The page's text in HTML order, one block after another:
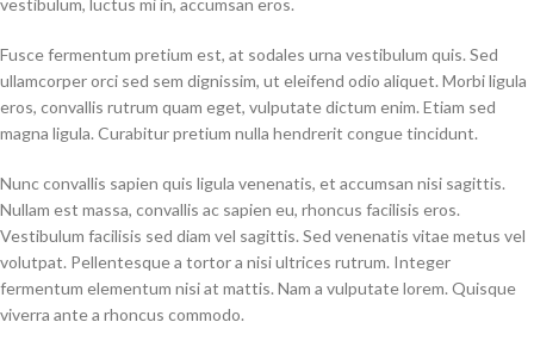
vestibulum, luctus mi in, accumsan eros.
Fusce fermentum pretium est, at sodales urna vestibulum quis. Sed
ullamcorper orci sed sem dignissim, ut eleifend odio aliquet. Morbi ligula
eros, convallis rutrum quam eget, vulputate dictum enim. Etiam sed
magna ligula. Curabitur pretium nulla hendrerit congue tincidunt.
Nunc convallis sapien quis ligula venenatis, et accumsan nisi sagittis.
Nullam est massa, convallis ac sapien eu, rhoncus facilisis eros.
Vestibulum facilisis sed diam vel sagittis. Sed venenatis vitae metus vel
volutpat. Pellentesque a tortor a nisi ultrices rutrum. Integer
fermentum elementum nisi at mattis. Nam a vulputate lorem. Quisque
viverra ante a rhoncus commodo.